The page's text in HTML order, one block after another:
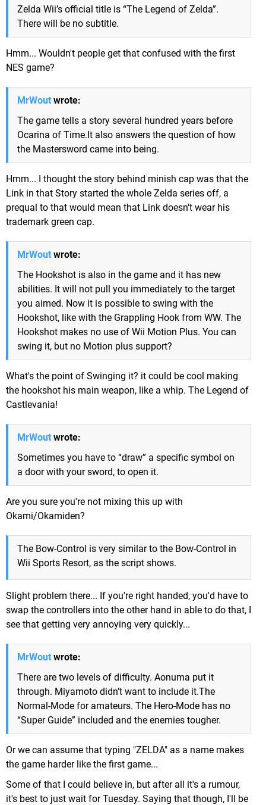
Zelda Wii’s official title is “The Legend of Zelda”.
There will be no subtitle.
Hmm... Wouldn't people get that confused with the first
NES game?
MrWout wrote:
The game tells a story several hundred years before
Ocarina of Time.It also answers the question of how
the Mastersword came into being.
Hmm... I thought the story behind minish cap was that the
Link in that Story started the whole Zelda series off, a
prequal to that would mean that Link doesn't wear his
trademark green cap.
MrWout wrote:
The Hookshot is also in the game and it has new
abilities. It will not pull you immediately to the target
you aimed. Now it is possible to swing with the
Hookshot, like with the Grappling Hook from WW. The
Hookshot makes no use of Wii Motion Plus. You can
swing it, but no Motion plus support?
What's the point of Swinging it? it could be cool making
the hookshot his main weapon, like a whip. The Legend of
Castlevania!
MrWout wrote:
Sometimes you have to “draw” a specific symbol on
a door with your sword, to open it.
Are you sure you're not mixing this up with
Okami/Okamiden?
The Bow-Control is very similar to the Bow-Control in
Wii Sports Resort, as the script shows.
Slight problem there... If you're right handed, you'd have to
swap the controllers into the other hand in able to do that, I
see that getting very annoying very quickly...
MrWout wrote:
There are two levels of difficulty. Aonuma put it
through. Miyamoto didn’t want to include it.The
Normal-Mode for amateurs. The Hero-Mode has no
“Super Guide” included and the enemies tougher.
Or we can assume that typing "ZELDA" as a name makes
the game harder like the first game...
Some of that I could believe in, but after all it's a rumour,
it's best to just wait for Tuesday. Saying that though, I'll be